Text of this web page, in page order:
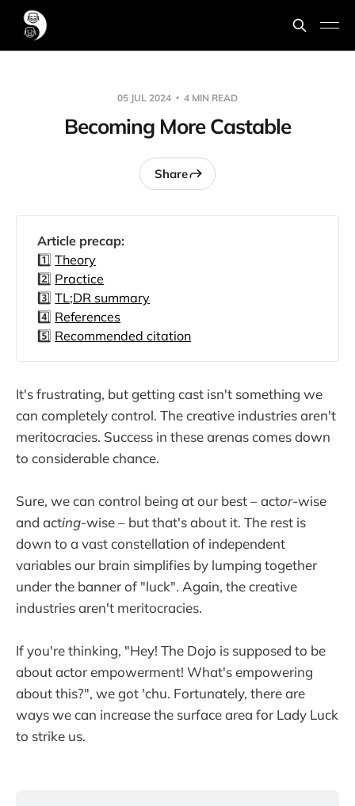
05 JUL 2024 4 MIN READ
Becoming More Castable
Share
Article precap:
1️⃣Theory
2️⃣ Practice
3️⃣TL;DR summary
4️⃣ References
5️⃣ Recommended citation
It's frustrating, but getting cast isn't something we
can completely control. The creative industries aren't
meritocracies. Success in these arenas comes down
to considerable chance.
Sure, we can control being at our best – actor-wise
and acting-wise – but that's about it. The rest is
down to a vast constellation of independent
variables our brain simplifies by lumping together
under the banner of "luck". Again, the creative
industries aren't meritocracies.
If you're thinking, "Hey! The Dojo is supposed to be
about actor empowerment! What's empowering
about this?", we got 'chu. Fortunately, there are
ways we can increase the surface area for Lady Luck
to strike us.